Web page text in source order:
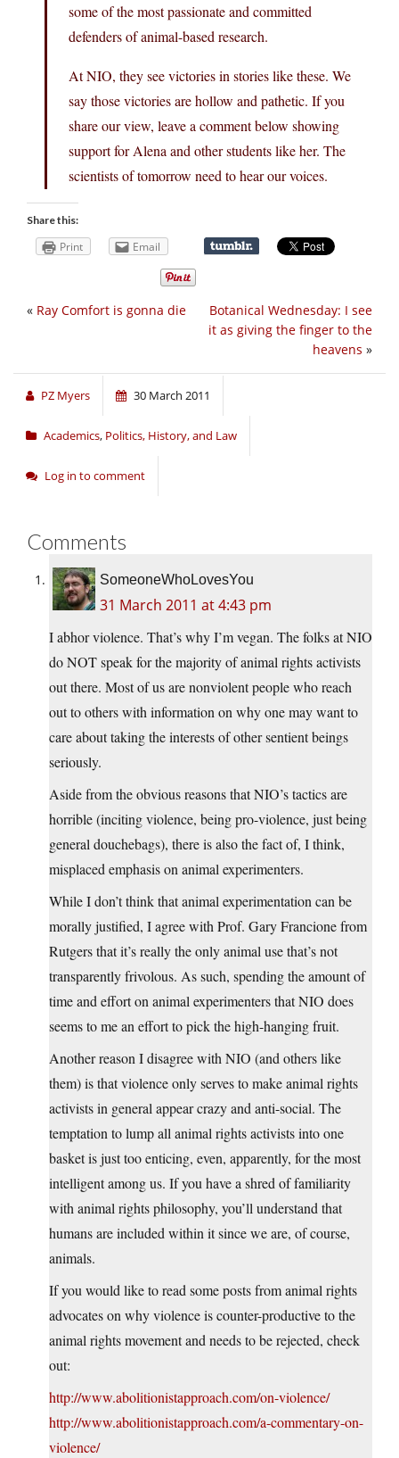
some of the most passionate and committed
defenders of animal-based research.
At NIO, they see victories in stories like these. We
say those victories are hollow and pathetic. If you
share our view, leave a comment below showing
support for Alena and other students like her. The
scientists of tomorrow need to hear our voices.
Share this:
Print Email
Botanical Wednesday: I see
it as giving the finger to the
heavens »
« Ray Comfort is gonna die
PZ Myers 30 March 2011
Academics, Politics, History, and Law
Log in to comment
Comments
SomeoneWhoLovesYou
31 March 2011 at 4:43 pm
I abhor violence. That’s why I’m vegan. The folks at NIO
do NOT speak for the majority of animal rights activists
out there. Most of us are nonviolent people who reach
out to others with information on why one may want to
care about taking the interests of other sentient beings
seriously.
Aside from the obvious reasons that NIO’s tactics are
horrible (inciting violence, being pro-violence, just being
general douchebags), there is also the fact of, I think,
misplaced emphasis on animal experimenters.
While I don’t think that animal experimentation can be
morally justified, I agree with Prof. Gary Francione from
Rutgers that it’s really the only animal use that’s not
transparently frivolous. As such, spending the amount of
time and effort on animal experimenters that NIO does
seems to me an effort to pick the high-hanging fruit.
Another reason I disagree with NIO (and others like
them) is that violence only serves to make animal rights
activists in general appear crazy and anti-social. The
temptation to lump all animal rights activists into one
basket is just too enticing, even, apparently, for the most
intelligent among us. If you have a shred of familiarity
with animal rights philosophy, you’ll understand that
humans are included within it since we are, of course,
animals.
If you would like to read some posts from animal rights
advocates on why violence is counter-productive to the
animal rights movement and needs to be rejected, check
out:
http://www.abolitionistapproach.com/on-violence/
http://www.abolitionistapproach.com/a-commentary-on-
violence/